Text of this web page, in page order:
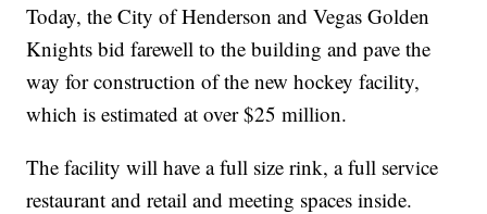
Today, the City of Henderson and Vegas Golden
Knights bid farewell to the building and pave the
way for construction of the new hockey facility,
which is estimated at over $25 million.
The facility will have a full size rink, a full service
restaurant and retail and meeting spaces inside.